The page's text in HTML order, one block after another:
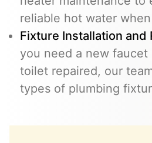
reliable hot water
Fixture Installation and
you need a new faucet
toilet repaired, our
types of plumbing